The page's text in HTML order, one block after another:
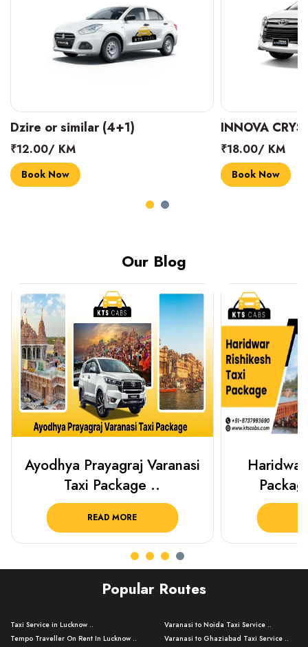
Dzire or similar (4+1)
₹12.00/ KM
Book Now
INNOVA
₹18.00/ KM
Book Now
Our Blog
Ayodhya Prayagraj Varanasi
Taxi Package ..
READ MORE
Popular Routes
Taxi Service in Lucknow ..
Tempo Traveller On Rent In Lucknow ..
Varanasi to Noida Taxi Service ..
Varanasi to Ghaziabad Taxi Service ..